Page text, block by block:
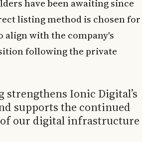
have been awaiting since
listing method is chosen for
align with the company's
following the private
strengthens Ionic Digital’s
supports the continued
our digital infrastructure